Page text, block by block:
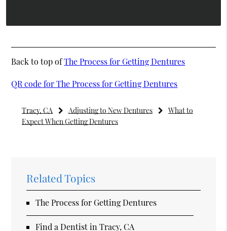
Back to top ofThe Process for Getting Dentures
QR code for The Process for Getting Dentures
Tracy, CA Adjusting to New Dentures
What to
Expect When Getting Dentures
Related Topics
The Process for Getting Dentures
Find a Dentist in Tracy, CA